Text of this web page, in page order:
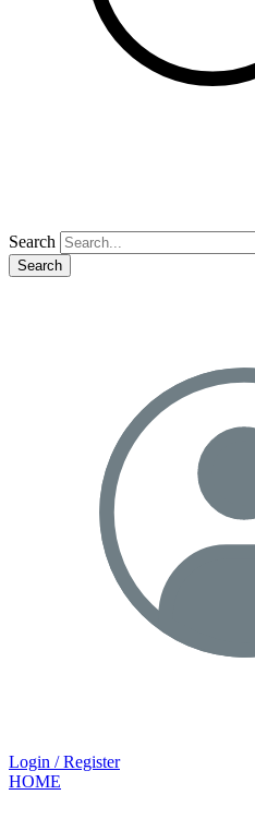
Search
Search
Login / Register
HOME